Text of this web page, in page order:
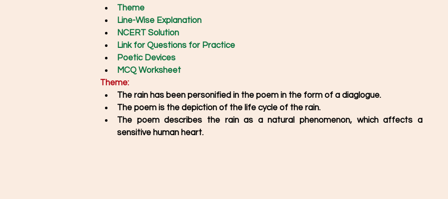
Theme
Line-Wise Explanation
NCERT Solution
Link for Questions for Practice
Poetic Devices
MCQ Worksheet
Theme:
The rain has been personified in the poem in the form of a diaglogue.
The poem is the depiction of the life cycle of the rain.
The poem describes the rain as a natural phenomenon, which affects a
sensitive human heart.